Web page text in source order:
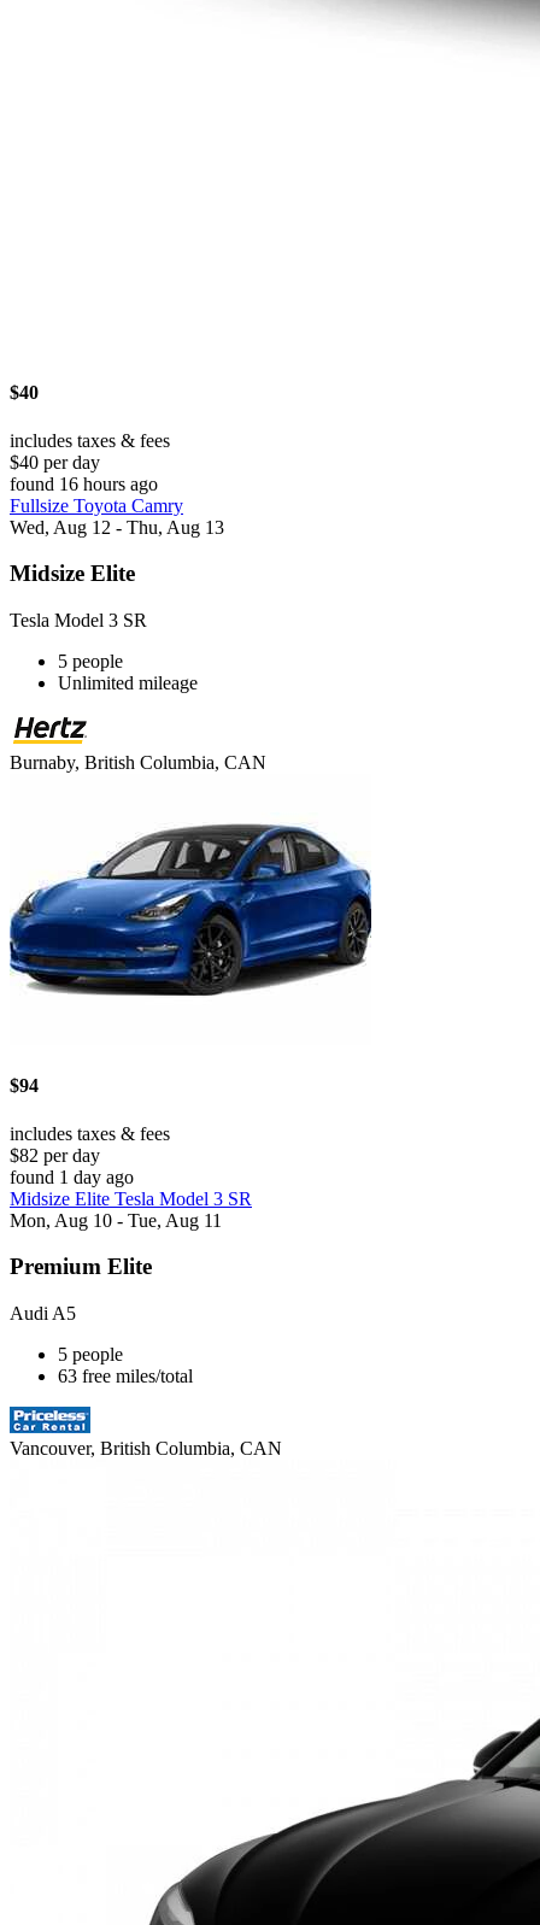
$40
includes taxes & fees
$40 per day
found 16 hours ago
Fullsize Toyota Camry
Wed, Aug 12 - Thu, Aug 13
Midsize Elite
Tesla Model 3 SR
5 people
Unlimited mileage
Burnaby, British Columbia, CAN
$94
includes taxes & fees
$82 per day
found 1 day ago
Midsize Elite Tesla Model 3 SR
Mon, Aug 10 - Tue, Aug 11
Premium Elite
Audi A5
5 people
63 free miles/total
Vancouver, British Columbia, CAN